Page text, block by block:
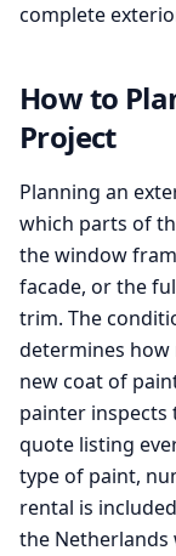
complete
How to
Project
Planning an
which parts of
the window
facade, or the
trim. The
determines how
new coat of
painter
quote listing
type of paint,
rental is
the